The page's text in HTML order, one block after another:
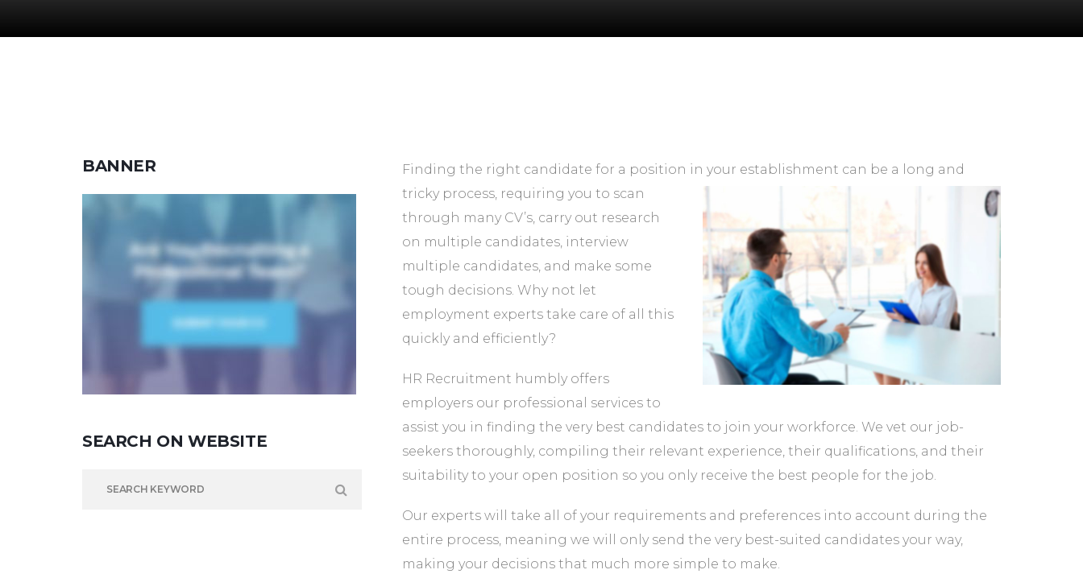
Finding the right candidate for a position in your establishment can be a long and
tricky process, requiring you to scan
through many CV’s, carry out research
on multiple candidates, interview
multiple candidates, and make some
tough decisions. Why not let
employment experts take care of all this
quickly and efficiently?
HR Recruitment humbly offers
employers our professional services to
assist you in finding the very best candidates to join your workforce. We vet our job-
seekers thoroughly, compiling their relevant experience, their qualifications, and their
suitability to your open position so you only receive the best people for the job.
Our experts will take all of your requirements and preferences into account during the
entire process, meaning we will only send the very best-suited candidates your way,
making your decisions that much more simple to make.
BANNER
SEARCH ONWEBSITE